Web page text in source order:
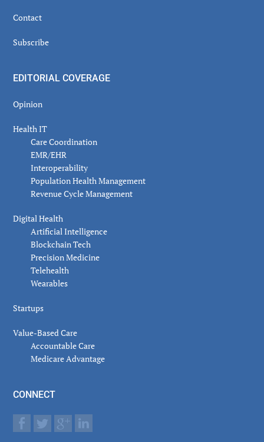
Contact
Subscribe
EDITORIAL COVERAGE
Opinion
Health IT
Care Coordination
EMR/EHR
Interoperability
Population Health Management
Revenue Cycle Management
Digital Health
Artificial Intelligence
Blockchain Tech
Precision Medicine
Telehealth
Wearables
Startups
Value-Based Care
Accountable Care
Medicare Advantage
CONNECT